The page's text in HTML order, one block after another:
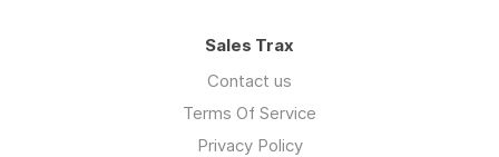
Sales Trax
Contact us
Terms Of Service
Privacy Policy